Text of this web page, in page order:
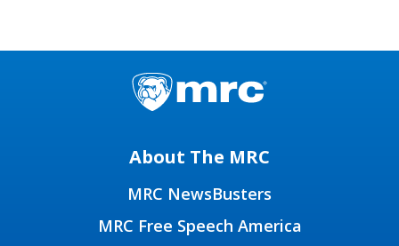
About The MRC
MRC NewsBusters
MRC Free Speech America